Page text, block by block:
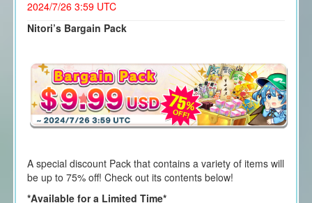
2024/7/26 3:59 UTC
Nitori’s Bargain Pack
A special discount Pack that contains a variety of items will
be up to 75% off! Check out its contents below!
*Available for a Limited Time*